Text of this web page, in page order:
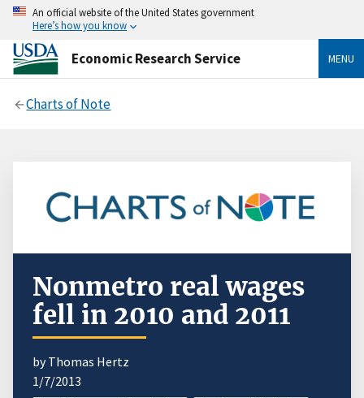
An official website of the United States government
Here’s how you know
Economic Research Service MENU
Charts of Note
Nonmetro real wages
fell in 2010 and 2011
by Thomas Hertz
1/7/2013